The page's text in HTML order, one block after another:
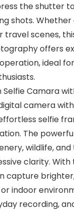
the shutter
shots.
travel scenes,
offers
ideal
Selfie Camara
camera
selfie
The
wildlife,
clarity.
capture
indoor
recording,